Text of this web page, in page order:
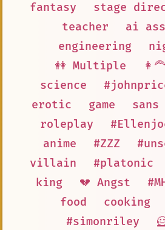
fantasy
stage
teacher
ai
engineering
👭 Multiple
science
erotic
game sans
roleplay
anime
#ZZZ
villain
#platonic
king
💔 Angst
food
cooking
#simonriley